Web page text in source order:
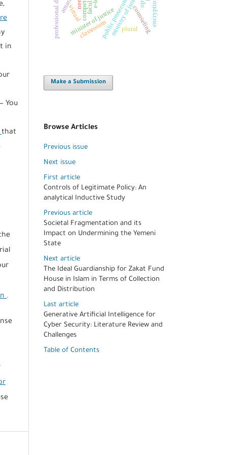
in
You
that
.
public prosecutor
minister of justiceministry of justicecounseling
plural
virtual
classrooms
Make a Submission
Browse Articles
Previous issue
Next issue
First article
Controls of Legitimate Policy: An
analytical Inductive Study
Previous article
Societal Fragmentation and its
Impact on Undermining the Yemeni
State
Next article
The Ideal Guardianship for Zakat Fund
House in Islam in Terms of Collection
and Distribution
Last article
Generative Artificial Intelligence for
Cyber Security: Literature Review and
Challenges
Table of Contents